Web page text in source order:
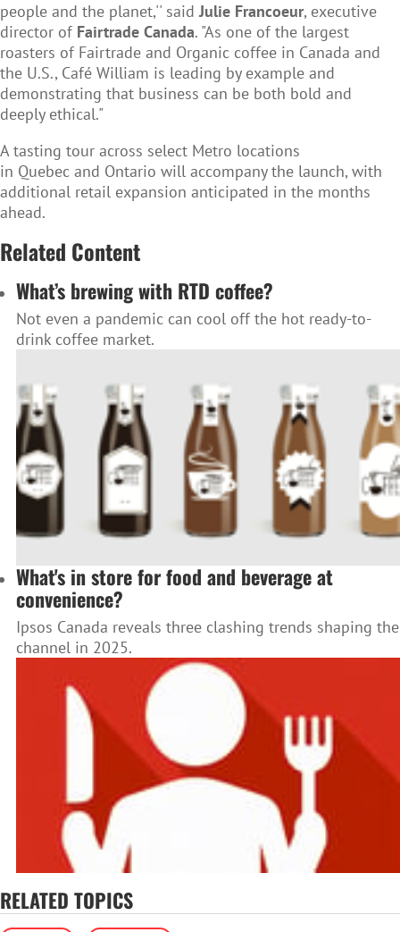
people and the planet,'' saidJulie Francoeur, executive
director of Fairtrade Canada. "As one of the largest
roasters of Fairtrade and Organic coffee in Canada and
the U.S., Café William is leading by example and
demonstrating that business can be both bold and
deeply ethical."
A tasting tour across select Metro locations
in Quebec and Ontario will accompany the launch, with
additional retail expansion anticipated in the months
ahead.
Related Content
What’s brewing with RTD coffee?
Not even a pandemic can cool off the hot ready-to-
drink coffee market.
What's in store for food and beverage at
convenience?
Ipsos Canada reveals three clashing trends shaping the
channel in 2025.
RELATED TOPICS